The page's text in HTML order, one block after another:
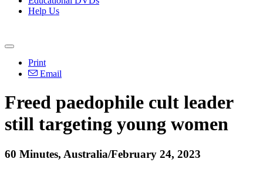
Help Us
Print
Email
Freed paedophile cult leader
still targeting young women
60 Minutes, Australia/February 24, 2023